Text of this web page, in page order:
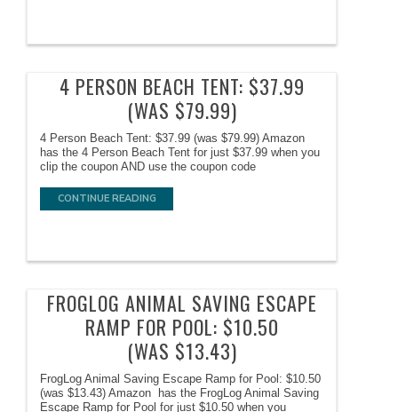
4 PERSON BEACH TENT: $37.99
(WAS $79.99)
4 Person Beach Tent: $37.99 (was $79.99) Amazon
has the 4 Person Beach Tent for just $37.99 when you
clip the coupon AND use the coupon code
CONTINUE READING
FROGLOG ANIMAL SAVING ESCAPE
RAMP FOR POOL: $10.50
(WAS $13.43)
FrogLog Animal Saving Escape Ramp for Pool: $10.50
(was $13.43) Amazon has the FrogLog Animal Saving
Escape Ramp for Pool for just $10.50 when you